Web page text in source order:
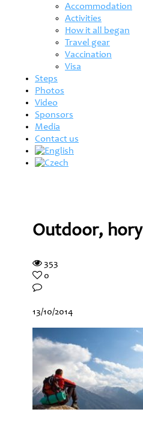
Accommodation
Activities
How it all began
Travel gear
Vaccination
Visa
Steps
Photos
Video
Sponsors
Media
Contact us
Outdoor, hory
353
0
13/10/2014